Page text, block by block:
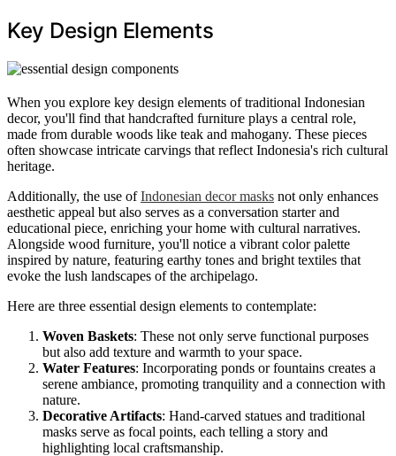
Key Design Elements
When you explore key design elements of traditional Indonesian
decor, you'll find that handcrafted furniture plays a central role,
made from durable woods like teak and mahogany. These pieces
often showcase intricate carvings that reflect Indonesia's rich cultural
heritage.
Additionally, the use ofIndonesian decor masks not only enhances
aesthetic appeal but also serves as a conversation starter and
educational piece, enriching your home with cultural narratives.
Alongside wood furniture, you'll notice a vibrant color palette
inspired by nature, featuring earthy tones and bright textiles that
evoke the lush landscapes of the archipelago.
Here are three essential design elements to contemplate:
Woven Baskets: These not only serve functional purposes
but also add texture and warmth to your space.
Water Features: Incorporating ponds or fountains creates a
serene ambiance, promoting tranquility and a connection with
nature.
Decorative Artifacts: Hand-carved statues and traditional
masks serve as focal points, each telling a story and
highlighting local craftsmanship.